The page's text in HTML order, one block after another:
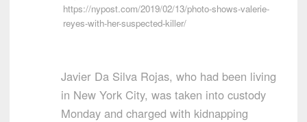
https://nypost.com/2019/02/13/photo-shows-valerie-
reyes-with-her-suspected-killer/
Javier Da Silva Rojas, who had been living
in New York City, was taken into custody
Monday and charged with kidnapping